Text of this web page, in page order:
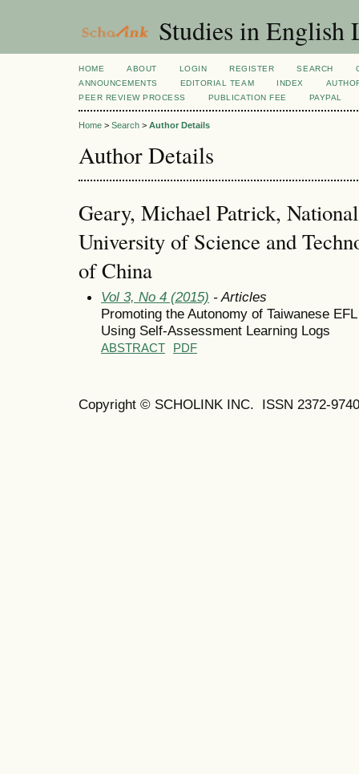
Studies in English
HOME ABOUT LOGIN REGISTER SEARCH
ANNOUNCEMENTS
EDITORIAL TEAM INDEX
PEER REVIEW PROCESS
PUBLICATION FEE PAYPAL
Home > Search > Author Details
Author Details
Geary, Michael Patrick,
University of Science and
of China
Vol 3, No 4 (2015) - Articles
Promoting the Autonomy of Taiwanese
Using Self-Assessment Learning Logs
ABSTRACT PDF
Copyright © SCHOLINK INC. ISSN 2372-